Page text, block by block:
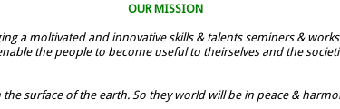
OUR MISSION
a moltivated and innovative skills & talents seminers &
the people to become useful to theirselves and the
surface of the earth. So they world will be in peace &